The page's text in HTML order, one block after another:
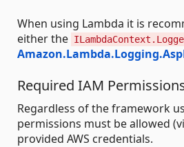
When using Lambda it is
either the
Required IAM
Regardless of the framework
permissions must be allowed
provided AWS credentials.